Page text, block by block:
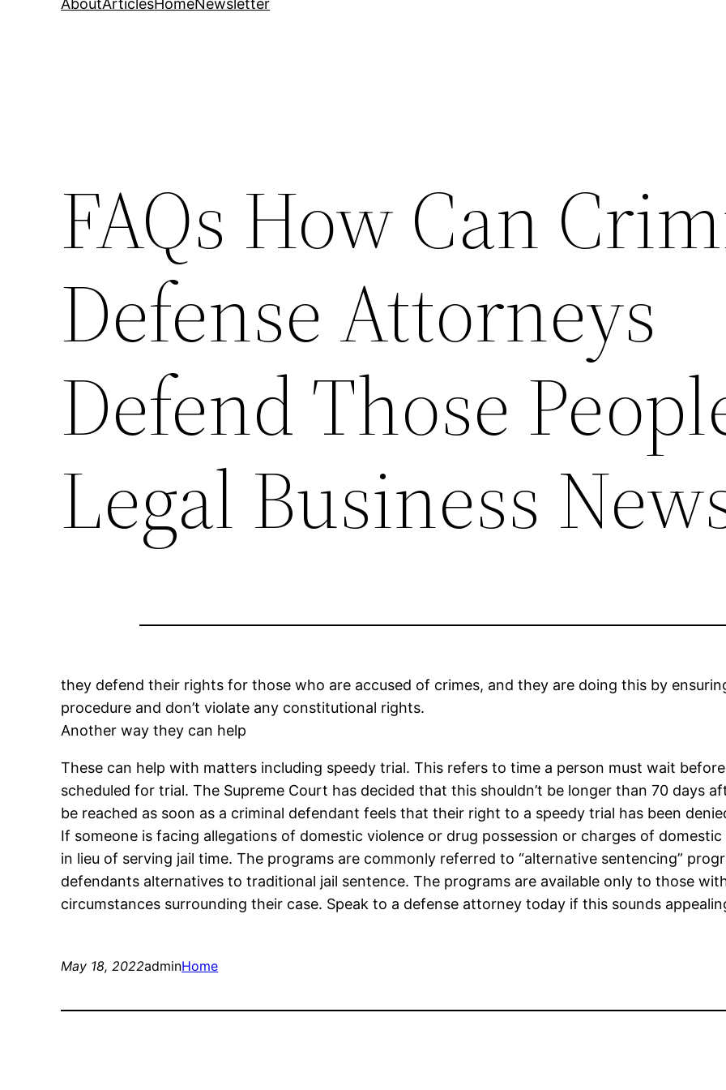
AboutArticlesHomeNewsletter
FAQs How Can
Defense Attorneys
Defend Those
Legal Business
they defend their rights for those who are accused of crimes, and they are doing this by
procedure and don’t violate any constitutional rights.
Another way they can help
These can help with matters including speedy trial. This refers to time a person must wait
scheduled for trial. The Supreme Court has decided that this shouldn’t be longer than 70 days
be reached as soon as a criminal defendant feels that their right to a speedy trial has been
If someone is facing allegations of domestic violence or drug possession or charges of
in lieu of serving jail time. The programs are commonly referred to “alternative sentencing”
defendants alternatives to traditional jail sentence. The programs are available only to those
circumstances surrounding their case. Speak to a defense attorney today if this sounds
May 18, 2022adminHome